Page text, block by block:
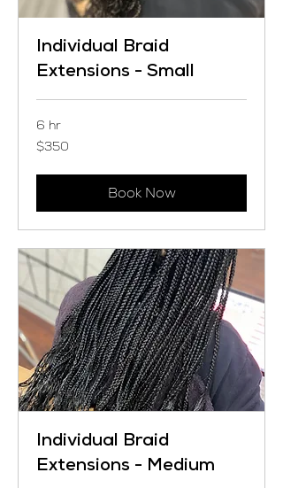
Individual Braid
Extensions - Small
6 hr
350
US
$350
Book Now
Individual Braid
Extensions - Medium